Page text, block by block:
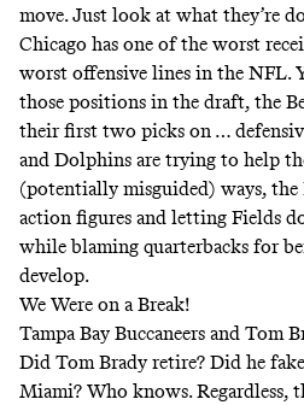
move. Just look at what they’re
Chicago has one of the worst
worst offensive lines in the NFL.
those positions in the draft, the
their first two picks on …
and Dolphins are trying to help
(potentially misguided) ways, the
action figures and letting Fields
while blaming quarterbacks for
develop.
We Were on a Break!
Tampa Bay Buccaneers and Tom
Did Tom Brady retire? Did he
Miami? Who knows. Regardless,